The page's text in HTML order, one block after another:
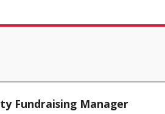
Fundraising Manager